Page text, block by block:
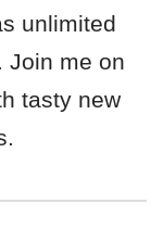
unlimited
Join me on
tasty new